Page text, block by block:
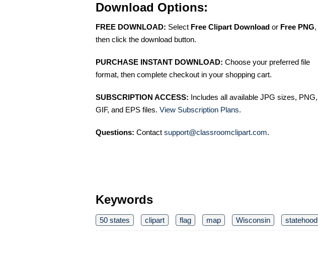
Download Options:
FREE DOWNLOAD: Select Free Clipart Download or Free PNG,
then click the download button.
PURCHASE INSTANT DOWNLOAD: Choose your preferred file
format, then complete checkout in your shopping cart.
SUBSCRIPTION ACCESS: Includes all available JPG sizes, PNG,
GIF, and EPS files. View Subscription Plans.
Questions: Contact support@classroomclipart.com.
Keywords
50 states clipart flag map Wisconsin statehood